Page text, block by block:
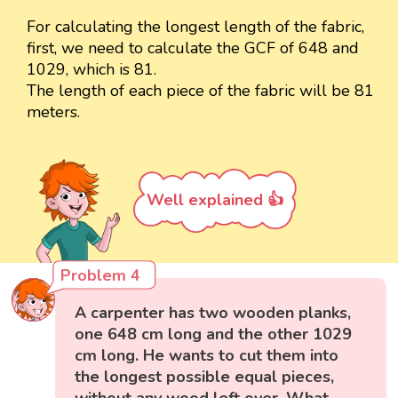
For calculating the longest length of the fabric,
first, we need to calculate the GCF of 648 and
1029, which is 81.
The length of each piece of the fabric will be 81
meters.
Well explained 👍
Problem 4
A carpenter has two wooden planks,
one 648 cm long and the other 1029
cm long. He wants to cut them into
the longest possible equal pieces,